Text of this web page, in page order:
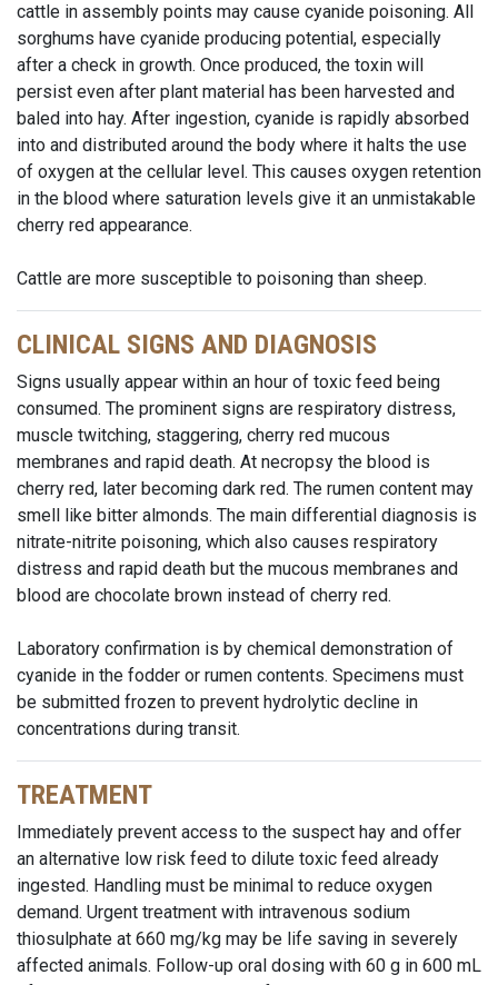
cattle in assembly points may cause cyanide poisoning. All
sorghums have cyanide producing potential, especially
after a check in growth. Once produced, the toxin will
persist even after plant material has been harvested and
baled into hay. After ingestion, cyanide is rapidly absorbed
into and distributed around the body where it halts the use
of oxygen at the cellular level. This causes oxygen retention
in the blood where saturation levels give it an unmistakable
cherry red appearance.
Cattle are more susceptible to poisoning than sheep.
CLINICAL SIGNS AND DIAGNOSIS
Signs usually appear within an hour of toxic feed being
consumed. The prominent signs are respiratory distress,
muscle twitching, staggering, cherry red mucous
membranes and rapid death. At necropsy the blood is
cherry red, later becoming dark red. The rumen content may
smell like bitter almonds. The main differential diagnosis is
nitrate-nitrite poisoning, which also causes respiratory
distress and rapid death but the mucous membranes and
blood are chocolate brown instead of cherry red.
Laboratory confirmation is by chemical demonstration of
cyanide in the fodder or rumen contents. Specimens must
be submitted frozen to prevent hydrolytic decline in
concentrations during transit.
TREATMENT
Immediately prevent access to the suspect hay and offer
an alternative low risk feed to dilute toxic feed already
ingested. Handling must be minimal to reduce oxygen
demand. Urgent treatment with intravenous sodium
thiosulphate at 660 mg/kg may be life saving in severely
affected animals. Follow-up oral dosing with 60 g in 600 mL